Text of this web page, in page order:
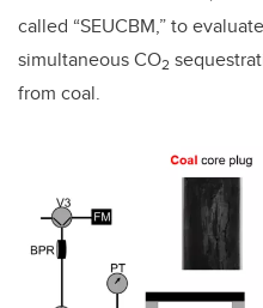
called “SEUCBM,” to
simultaneous CO2
from coal.